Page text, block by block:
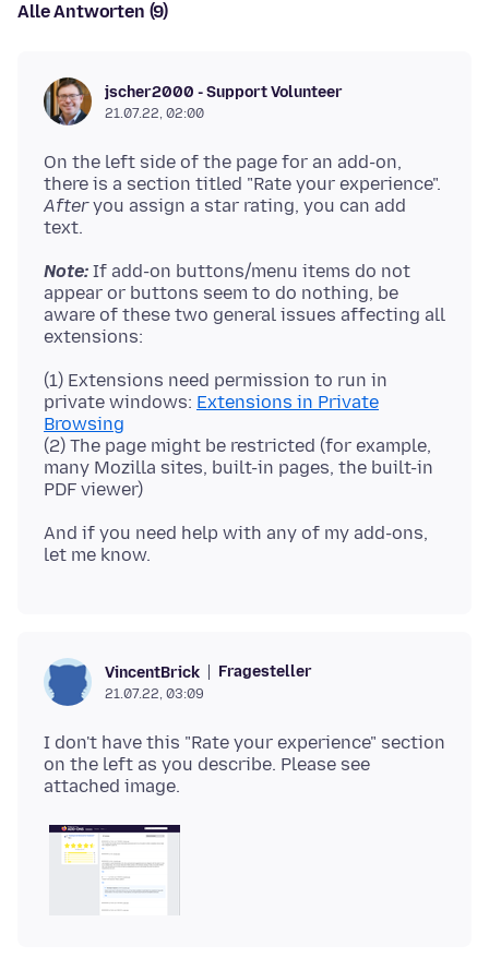
Alle Antworten (9)
jscher2000 - Support Volunteer
21.07.22, 02:00
On the left side of the page for an add-on,
there is a section titled "Rate your experience".
Afteryou assign a star rating, you can add
Note: If add-on buttons/menu items do not
appear or buttons seem to do nothing, be
aware of these two general issues affecting all
(1) Extensions need permission to run in
private windows: Extensions in Private
Browsing
(2) The page might be restricted (for example,
many Mozilla sites, built-in pages, the built-in
And if you need help with any of my add-ons,
VincentBrick Fragesteller
21.07.22, 03:09
I don't have this "Rate your experience" section
on the left as you describe. Please see